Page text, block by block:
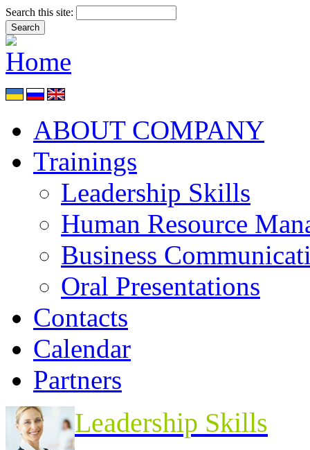
Search this site:
ABOUT COMPANY
Trainings
Leadership Skills
Human Resource
Business
Oral Presentations
Contacts
Calendar
Partners
Leadership Skills